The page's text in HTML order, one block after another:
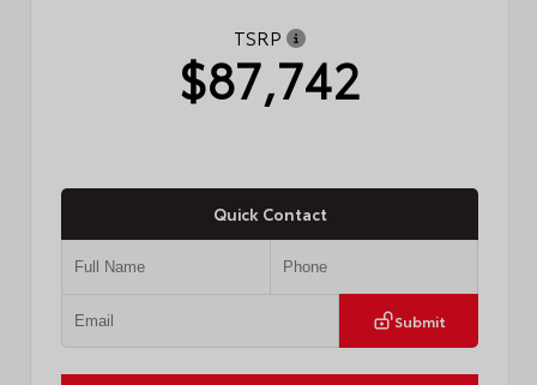
TSRP
$87,742
Quick Contact
Submit